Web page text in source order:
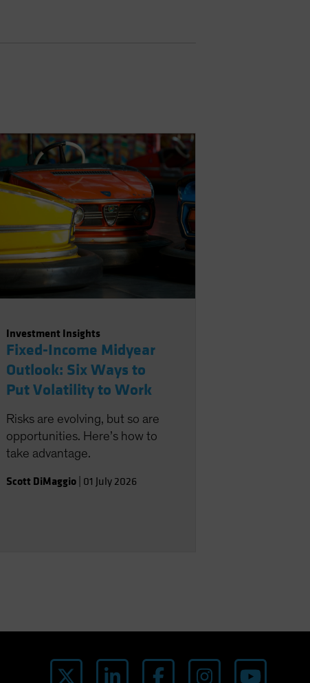
Investment Insights
Fixed-Income Midyear
Outlook: Six Ways to
Put Volatility to Work
Risks are evolving, but so are
opportunities. Here’s how to
take advantage.
Scott DiMaggio| 01 July 2026